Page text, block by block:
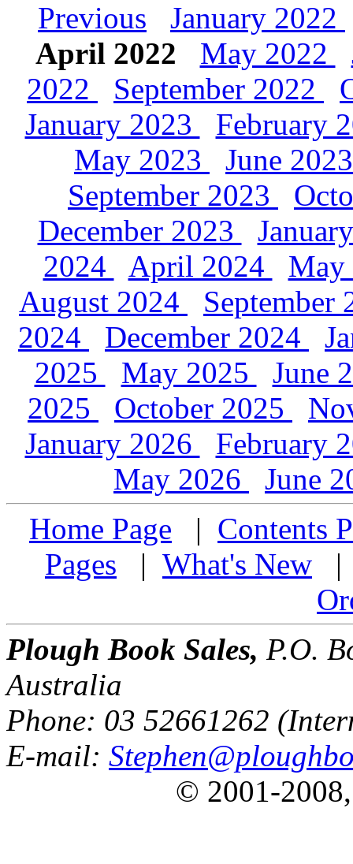
Previous
January 2022
April 2022
May 2022
2022
September 2022
January 2023
February
May 2023
June
September 2023
December 2023
2024
April 2024
August 2024
September
2024
December 2024
2025
May 2025
June
2025
October 2025
January 2026
February
May 2026
June
Home Page | Contents
Pages | What's New
Plough Book Sales, P.O.
Australia
Phone: 03 52661262
E-mail:
© 2001-